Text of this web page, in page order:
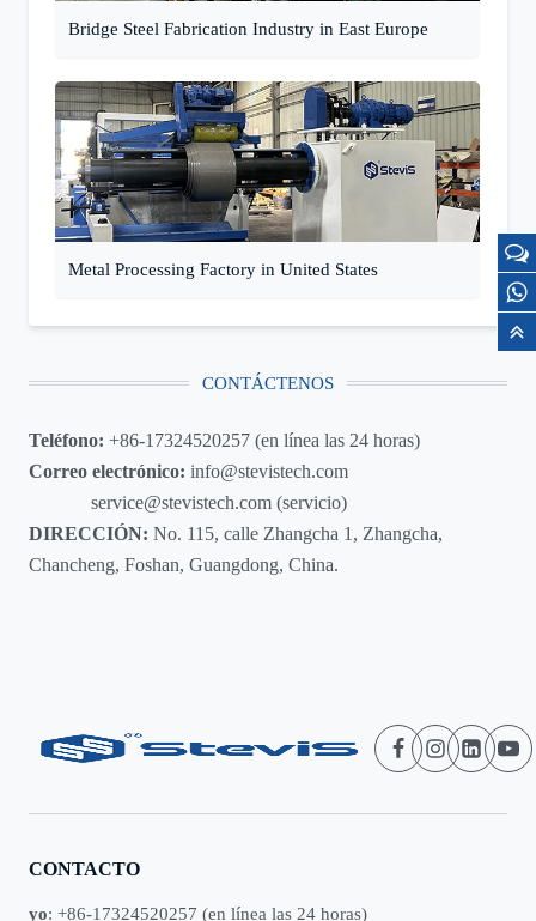
Bridge Steel Fabrication Industry in East Europe
Metal Processing Factory in United States
CONTÁCTENOS
Teléfono: +86-17324520257 (en línea las 24 horas)
Correo electrónico: info@stevistech.com
service@stevistech.com (servicio)
DIRECCIÓN: No. 115, calle Zhangcha 1, Zhangcha,
Chancheng, Foshan, Guangdong, China.
CONTACTO
yo: +86-17324520257 (en línea las 24 horas)